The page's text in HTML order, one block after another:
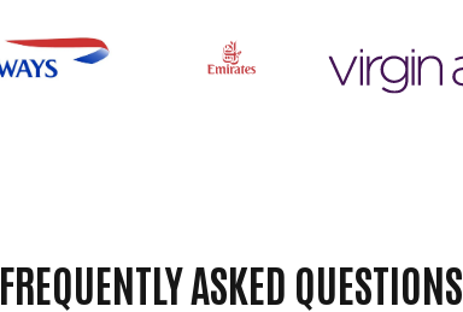
FREQUENTLY ASKED QUESTIONS